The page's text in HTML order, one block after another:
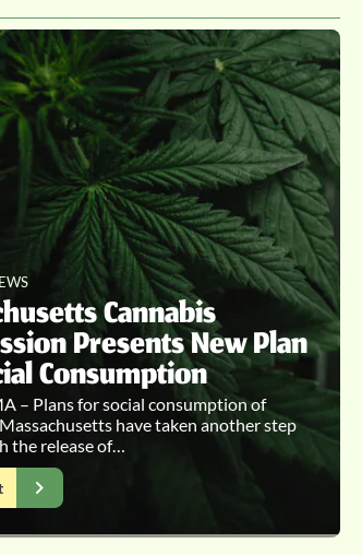
Cannabis
Presents New Plan
Consumption
– Plans for social consumption of
have taken another step
the release of…